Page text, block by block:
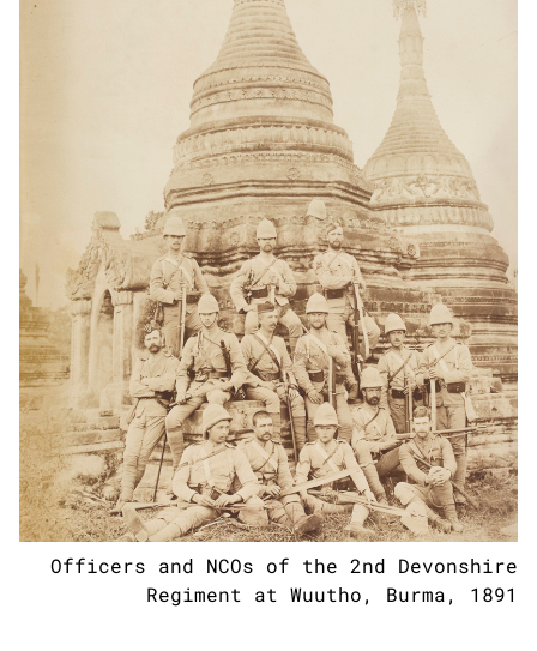
Officers and NCOs of the 2nd Devonshire
Regiment at Wuutho, Burma, 1891